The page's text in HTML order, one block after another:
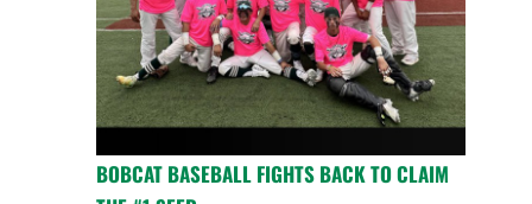
BOBCAT BASEBALL FIGHTS BACK TO CLAIM